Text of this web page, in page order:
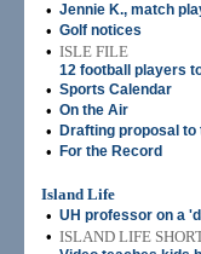
• Jennie K., match
• Golf notices
• ISLE FILE
12 football players
• Sports Calendar
• On the Air
• Drafting proposal to
• For the Record
Island Life
• UH professor on a
• ISLAND LIFE